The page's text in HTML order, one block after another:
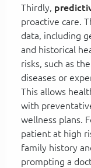
Thirdly,
proactive care.
data, including
and historical
risks, such as
diseases or
This allows
with
wellness plans.
patient at high
family history
prompting a